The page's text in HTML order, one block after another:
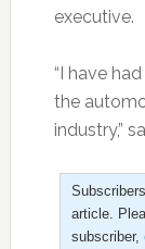
executive.
“I have
the
industry,”
article.
subscriber,